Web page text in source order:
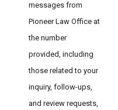
messages from
Pioneer Law Office at
the number
provided, including
those related to your
inquiry, follow-ups,
and review requests,